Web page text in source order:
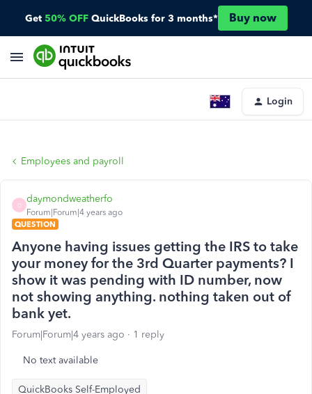
Get 50% OFF QuickBooks for 3 months* Buy now
Login
Employees and payroll
D
daymondweatherfo
Forum|Forum|4 years ago
QUESTION
Anyone having issues getting the IRS to take
your money for the 3rd Quarter payments? I
show it was pending with ID number, now
not showing anything. nothing taken out of
bank yet.
Forum|Forum|4 years ago 1 reply
No text available
QuickBooks Self-Employed